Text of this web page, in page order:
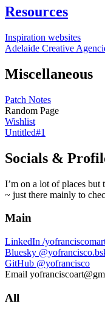
Resources
Inspiration websites
Adelaide Creative
Miscellaneous
Patch Notes
Random Page
Wishlist
Untitled#1
Socials &
I’m on a lot of places
~ just there mainly to
Main
LinkedIn /
Bluesky
GitHub @yofrancisco
Email
All